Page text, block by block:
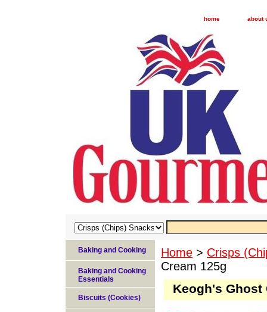
home about
Home > Crisps
Cream 125g
Keogh's Ghost
Baking and Cooking
Baking and Cooking
Essentials
Biscuits (Cookies)